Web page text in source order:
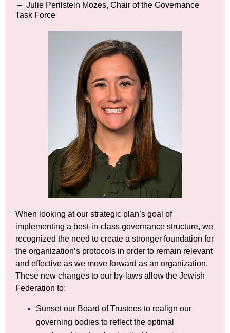
– Julie Perilstein Mozes, Chair of the Governance
Task Force
When looking at our strategic plan’s goal of
implementing a best-in-class governance structure, we
recognized the need to create a stronger foundation for
the organization’s protocols in order to remain relevant
and effective as we move forward as an organization.
These new changes to our by-laws allow the Jewish
Federation to:
Sunset our Board of Trustees to realign our
governing bodies to reflect the optimal